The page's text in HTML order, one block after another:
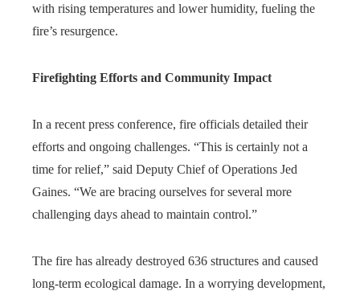
with rising temperatures and lower humidity, fueling the
fire’s resurgence.
Firefighting Efforts and Community Impact
In a recent press conference, fire officials detailed their
efforts and ongoing challenges. “This is certainly not a
time for relief,” said Deputy Chief of Operations Jed
Gaines. “We are bracing ourselves for several more
challenging days ahead to maintain control.”
The fire has already destroyed 636 structures and caused
long-term ecological damage. In a worrying development,